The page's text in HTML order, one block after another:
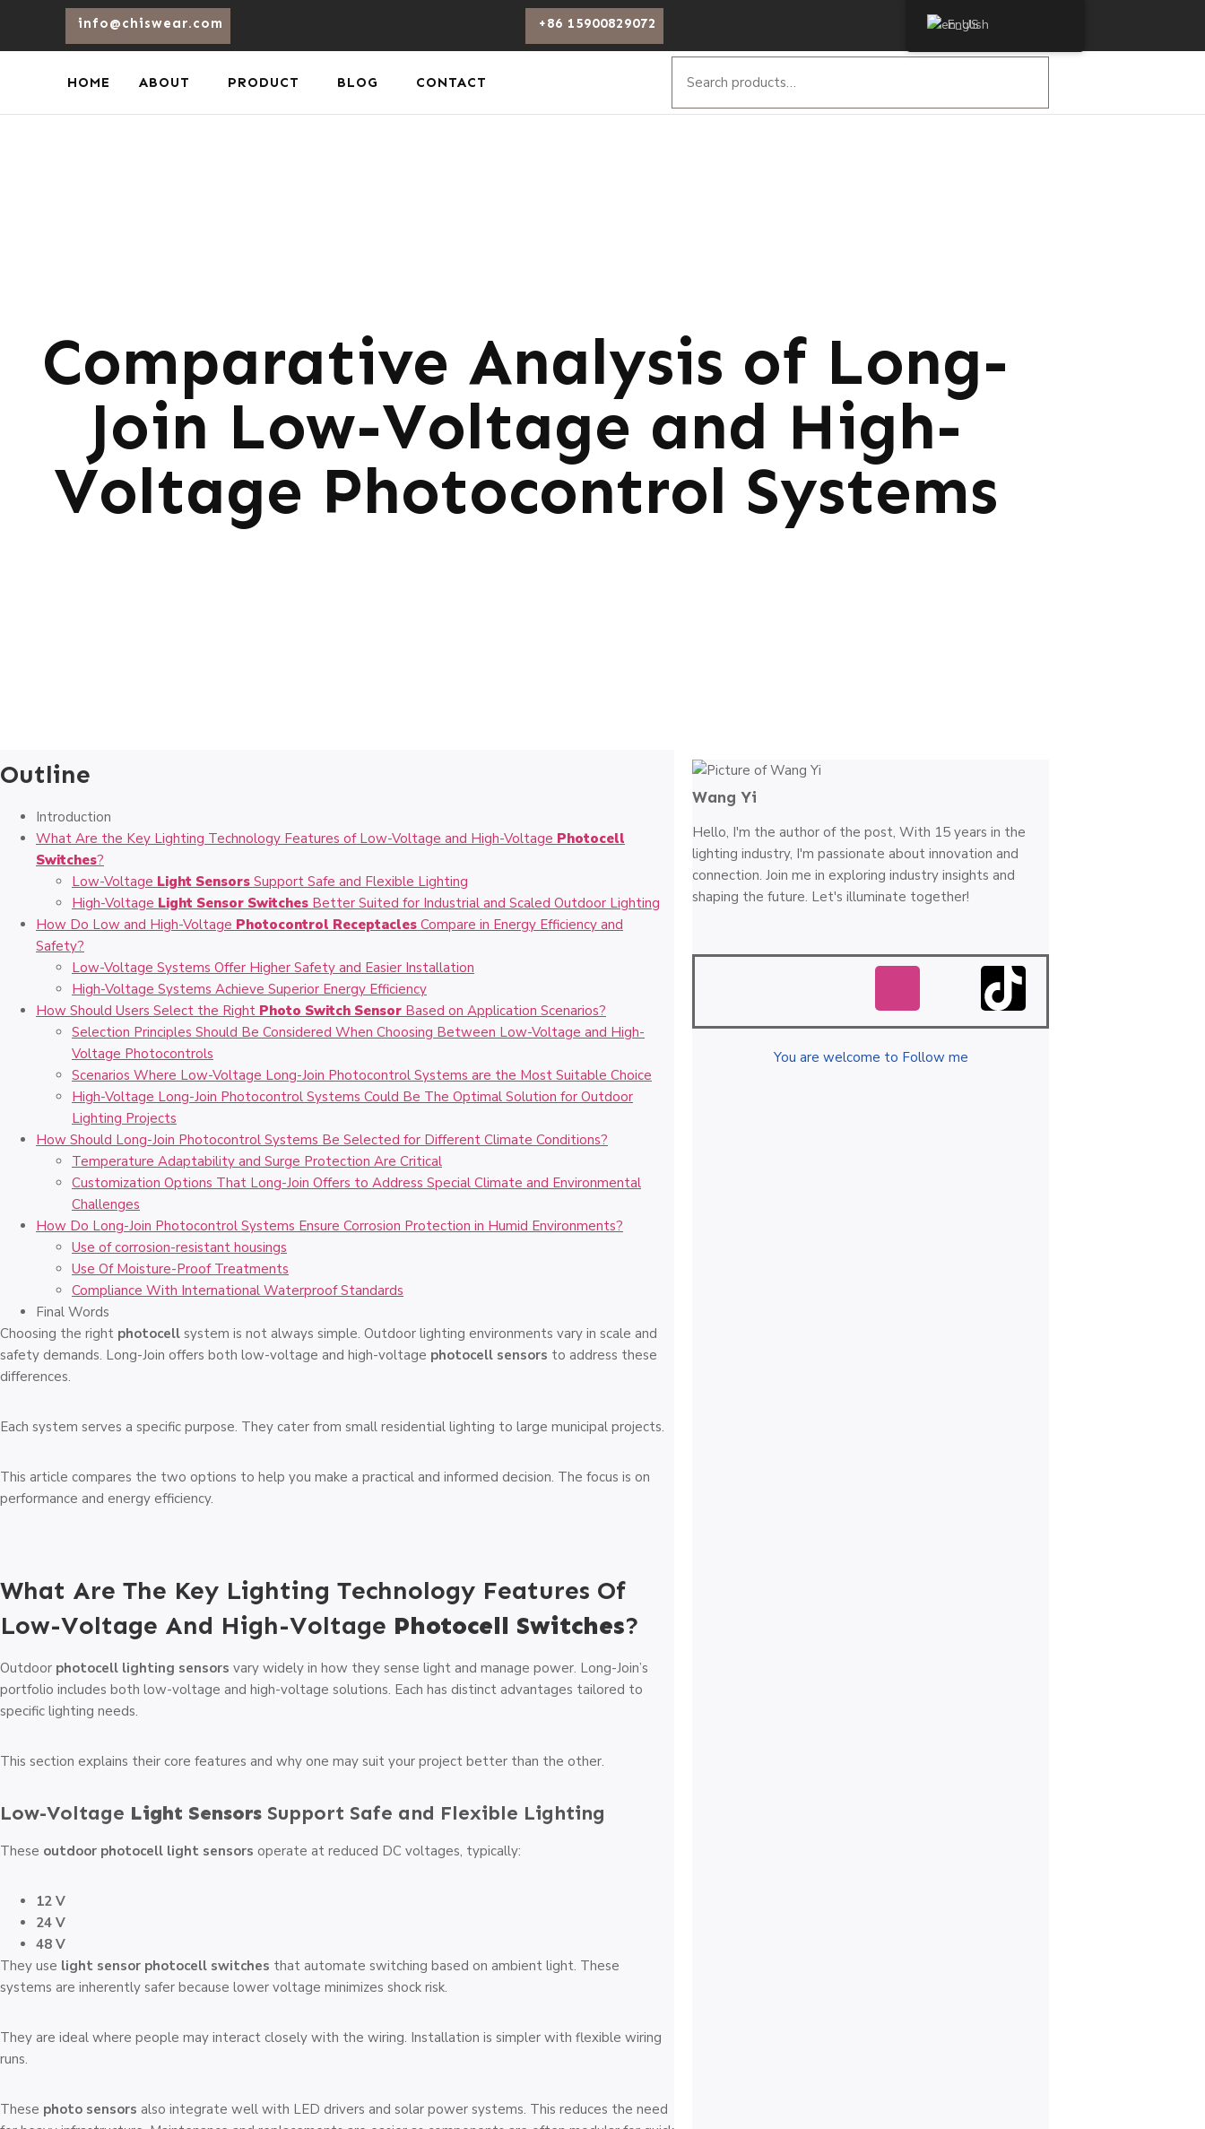
info@chiswear.com +86 15900829072
HOME ABOUT PRODUCT BLOG CONTACT
Comparative Analysis of Long-
Join Low-Voltage and High-
Voltage Photocontrol Systems
Outline
Introduction
What Are the Key Lighting Technology Features of Low-Voltage and High-Voltage Photocell
Switches?
Low-Voltage Light Sensors Support Safe and Flexible Lighting
High-Voltage Light Sensor Switches Better Suited for Industrial and Scaled Outdoor Lighting
How Do Low and High-Voltage Photocontrol Receptacles Compare in Energy Efficiency and
Safety?
Low-Voltage Systems Offer Higher Safety and Easier Installation
High-Voltage Systems Achieve Superior Energy Efficiency
How Should Users Select the Right Photo Switch Sensor Based on Application Scenarios?
Selection Principles Should Be Considered When Choosing Between Low-Voltage and High-
Voltage Photocontrols
Scenarios Where Low-Voltage Long-Join Photocontrol Systems are the Most Suitable Choice
High-Voltage Long-Join Photocontrol Systems Could Be The Optimal Solution for Outdoor
Lighting Projects
How Should Long-Join Photocontrol Systems Be Selected for Different Climate Conditions?
Temperature Adaptability and Surge Protection Are Critical
Customization Options That Long-Join Offers to Address Special Climate and Environmental
Challenges
How Do Long-Join Photocontrol Systems Ensure Corrosion Protection in Humid Environments?
Use of corrosion-resistant housings
Use Of Moisture-Proof Treatments
Compliance With International Waterproof Standards
Final Words
Choosing the right photocell system is not always simple. Outdoor lighting environments vary in scale and
safety demands. Long-Join offers both low-voltage and high-voltage photocell sensors to address these
differences.
Each system serves a specific purpose. They cater from small residential lighting to large municipal projects.
This article compares the two options to help you make a practical and informed decision. The focus is on
performance and energy efficiency.
What Are The Key Lighting Technology Features Of
Low-Voltage And High-Voltage Photocell Switches?
Outdoor photocell lighting sensors vary widely in how they sense light and manage power. Long-Join’s
portfolio includes both low-voltage and high-voltage solutions. Each has distinct advantages tailored to
specific lighting needs.
This section explains their core features and why one may suit your project better than the other.
Low-Voltage Light Sensors Support Safe and Flexible Lighting
These outdoor photocell light sensors operate at reduced DC voltages, typically:
12 V
24 V
48 V
They use light sensor photocell switches that automate switching based on ambient light. These
systems are inherently safer because lower voltage minimizes shock risk.
They are ideal where people may interact closely with the wiring. Installation is simpler with flexible wiring
runs.
These photo sensors also integrate well with LED drivers and solar power systems. This reduces the need
Wang Yi
Hello, I'm the author of the post, With 15 years in the
lighting industry, I'm passionate about innovation and
connection. Join me in exploring industry insights and
shaping the future. Let's illuminate together!
You are welcome to Follow me
English